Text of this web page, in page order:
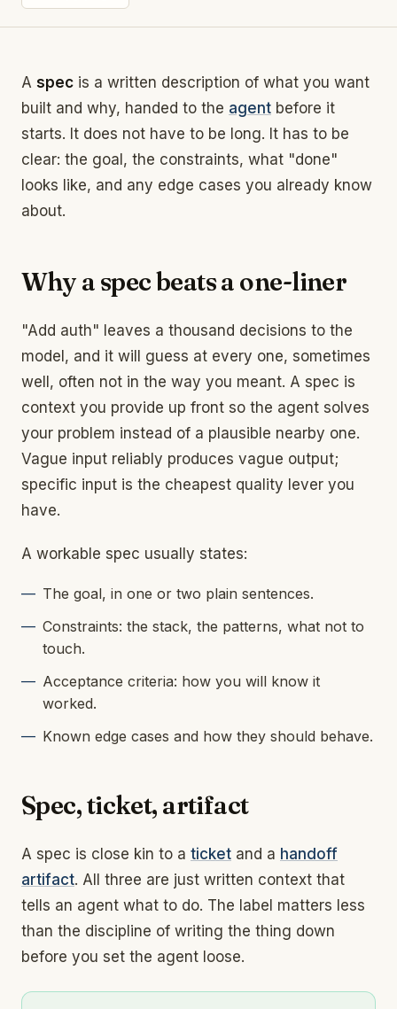
A spec is a written description of what you want
built and why, handed to the agent before it
starts. It does not have to be long. It has to be
clear: the goal, the constraints, what "done"
looks like, and any edge cases you already know
about.
Why a spec beats a one-liner
"Add auth" leaves a thousand decisions to the
model, and it will guess at every one, sometimes
well, often not in the way you meant. A spec is
context you provide up front so the agent solves
your problem instead of a plausible nearby one.
Vague input reliably produces vague output;
specific input is the cheapest quality lever you
have.
A workable spec usually states:
The goal, in one or two plain sentences.
Constraints: the stack, the patterns, what not to
touch.
Acceptance criteria: how you will know it
worked.
Known edge cases and how they should behave.
Spec, ticket, artifact
A spec is close kin to a ticket and a handoff
artifact. All three are just written context that
tells an agent what to do. The label matters less
than the discipline of writing the thing down
before you set the agent loose.